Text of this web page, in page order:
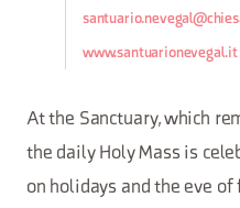
www.santuarionevegal.it
At the Sanctuary, which
the daily Holy Mass is
on holidays and the eve of